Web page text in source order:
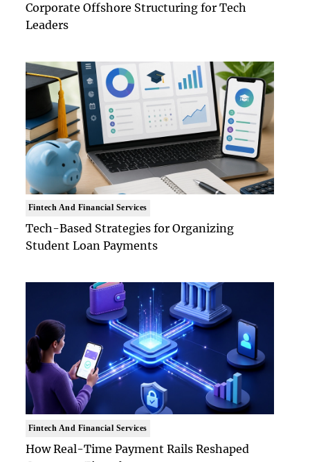
Corporate Offshore Structuring for Tech
Leaders
Fintech And Financial Services
Tech-Based Strategies for Organizing
Student Loan Payments
Fintech And Financial Services
How Real-Time Payment Rails Reshaped